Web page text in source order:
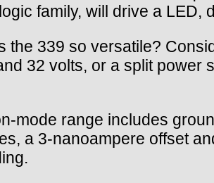
family, will drive a
the 339 so versatile?
32 volts, or a split power
mode range includes
a 3-nanoampere offset